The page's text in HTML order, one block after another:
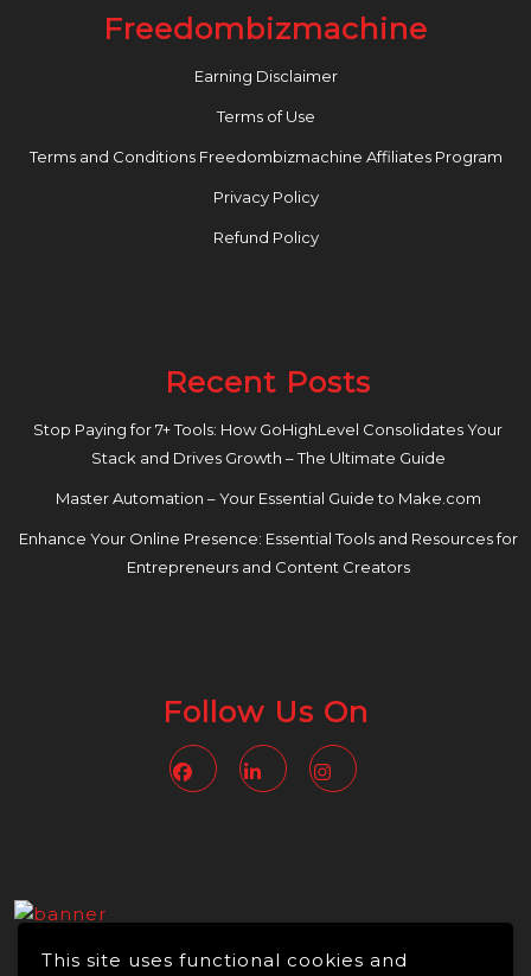
This site uses functional cookies and
Freedombizmachine
Earning Disclaimer
Terms of Use
Terms and Conditions Freedombizmachine Affiliates Program
Privacy Policy
Refund Policy
Recent Posts
Stop Paying for 7+ Tools: How GoHighLevel Consolidates Your
Stack and Drives Growth – The Ultimate Guide
Master Automation – Your Essential Guide to Make.com
Enhance Your Online Presence: Essential Tools and Resources for
Entrepreneurs and Content Creators
Follow Us On
FacebookLinkedin